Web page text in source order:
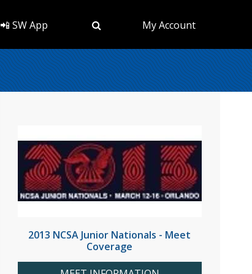
📲 SW App My Account
2013 NCSA Junior Nationals - Meet
Coverage